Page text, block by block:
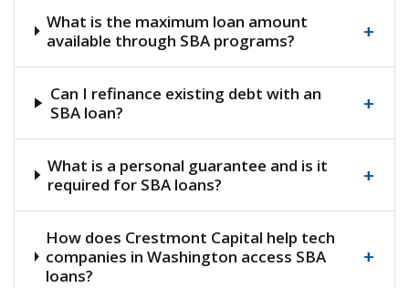
What is the maximum loan amount
available through SBA programs?
+
Can I refinance existing debt with an
SBA loan?
+
What is a personal guarantee and is it
required for SBA loans?
+
How does Crestmont Capital help tech
companies in Washington access SBA
loans?
+